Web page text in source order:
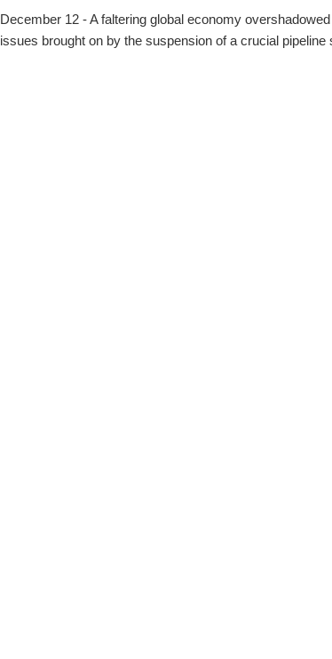
December 12 - A faltering global economy
issues brought on by the suspension of a crucial pipeline